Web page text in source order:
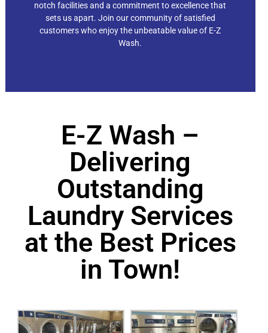
notch facilities and a commitment to excellence that
sets us apart. Join our community of satisfied
customers who enjoy the unbeatable value of E-Z
Wash.
E-Z Wash –
Delivering
Outstanding
Laundry Services
at the Best Prices
in Town!